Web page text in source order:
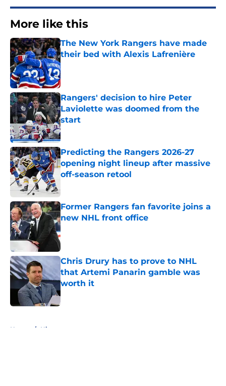
More like this
The New York Rangers have made
their bed with Alexis Lafrenière
Published by on Invalid Date
Rangers' decision to hire Peter
Laviolette was doomed from the
start
Published by on Invalid Date
Predicting the Rangers 2026-27
opening night lineup after massive
off-season retool
Former Rangers fan favorite joins a
new NHL front office
Published by on Invalid Date
Chris Drury has to prove to NHL
that Artemi Panarin gamble was
worth it
Published by on Invalid Date
Home / History